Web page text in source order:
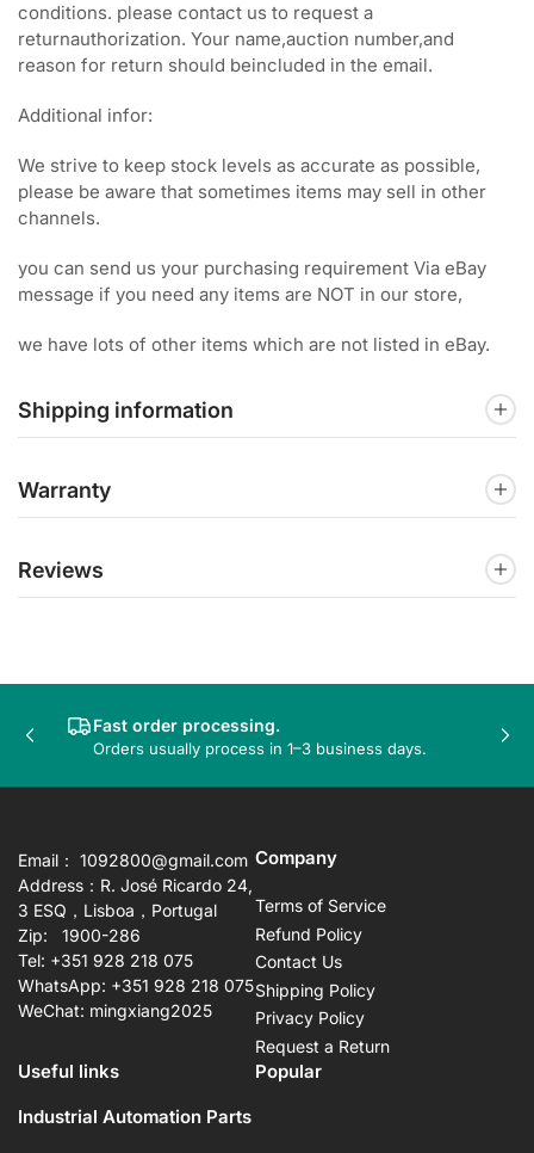
conditions. please contact us to request a
returnauthorization. Your name,auction number,and
reason for return should beincluded in the email.
Additional infor:
We strive to keep stock levels as accurate as possible,
please be aware that sometimes items may sell in other
channels.
you can send us your purchasing requirement Via eBay
message if you need any items are NOT in our store,
we have lots of other items which are not listed in eBay.
Shipping information
Warranty
Reviews
Fast order processing.
Orders usually process in 1–3 business days.
Previous
Email： 1092800@gmail.com
Address：R. José Ricardo 24,
3 ESQ，Lisboa，Portugal
Zip: 1900-286
Tel: +351 928 218 075
WhatsApp: +351 928 218 075
WeChat: mingxiang2025
Company
Terms of Service
Refund Policy
Contact Us
Shipping Policy
Privacy Policy
Request a Return
Useful links
Popular
Industrial Automation Parts